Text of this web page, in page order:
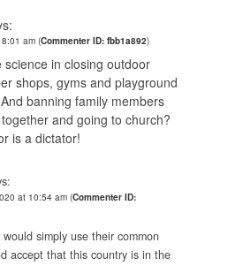
am (Commenter ID: fbb1a892)
science in closing outdoor
shops, gyms and playground
banning family members
and going to church?
is a dictator!
at 10:54 am (Commenter ID:
simply use their common
accept that this country is in the